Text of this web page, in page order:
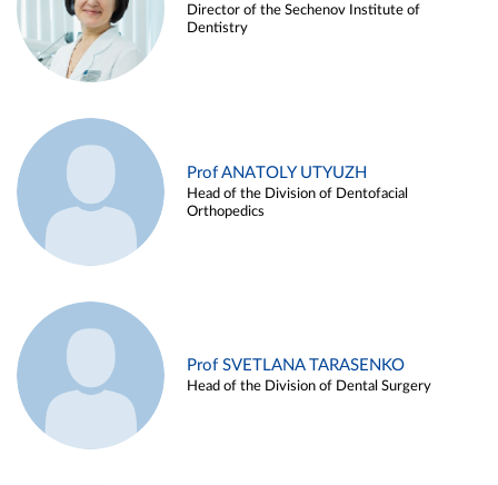
Director of the Sechenov Institute of
Dentistry
Prof ANATOLY UTYUZH
Head of the Division of Dentofacial
Orthopedics
Prof SVETLANA TARASENKO
Head of the Division of Dental Surgery